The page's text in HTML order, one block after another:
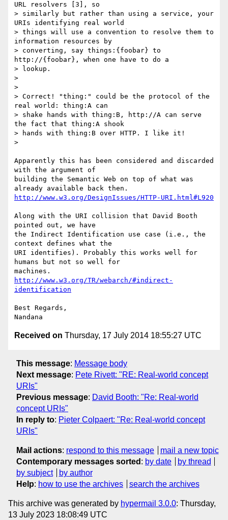
URL resolvers [3], so
> similarly but rather than using a service, your
URIs identifying real world
> things will use a convention to resolve them to
information resources by
> converting, say things:{foobar} to
http://{foobar}, when one have to do a
> lookup.
>
>
> Correct! "thing:" could be the protocol of the
real world: thing:A can
> shake hands with thing:B, http://A can serve
the fact that thing:A shook
> hands with thing:B over HTTP. I like it!
>
Apparently this has been considered and discarded
with the argument of
building the Semantic Web on top of what was
http://www.w3.org/DesignIssues/HTTP-URI.html#L920
Along with the URI collision that David Booth
pointed out, we have
the Indirect Identification use case (i.e., the
context defines what the
URI identifies). Probably this works well for
humans but not so well for
http://www.w3.org/TR/webarch/#indirect-
identification
Best Regards,
Received on Thursday, 17 July 2014 18:55:27 UTC
This message: Message body
Next message: Pete Rivett: "RE: Real-world concept
URIs"
Previous message: David Booth: "Re: Real-world
concept URIs"
In reply to: Pieter Colpaert: "Re: Real-world concept
URIs"
Mail actions: respond to this message
mail a new topic
Contemporary messages sorted : by date
by thread
by subject
by author
Help: how to use the archives search the archives
This archive was generated by hypermail 3.0.0: Thursday,
13 July 2023 18:08:49 UTC